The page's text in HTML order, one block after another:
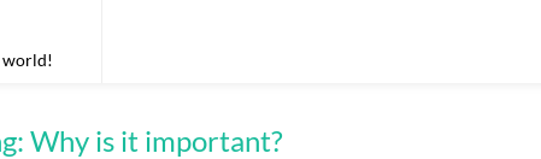
world!
Why is it important?